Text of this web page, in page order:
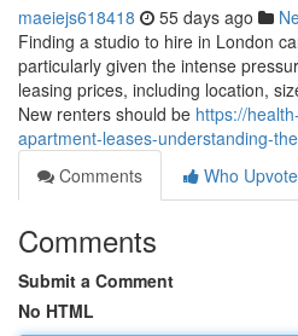
maeiejs618418 55 days ago
Finding a studio to hire in London
particularly given the intense
leasing prices, including location,
New renters should be https://
apartment-leases-understanding-
Comments
Who
Comments
Submit a Comment
No HTML